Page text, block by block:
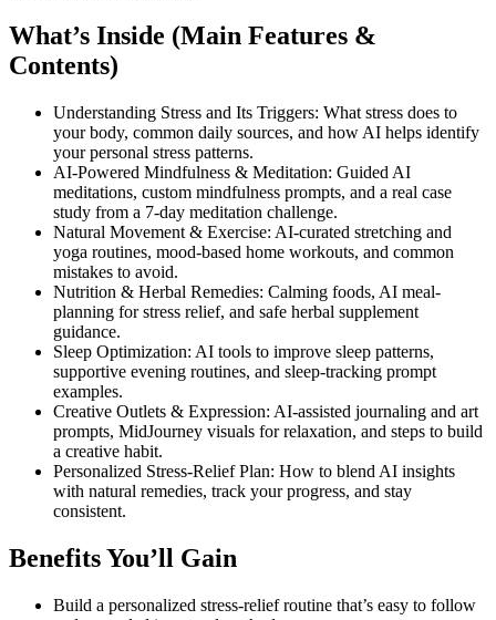
What’s Inside (Main Features &
Contents)
Understanding Stress and Its Triggers: What stress does to
your body, common daily sources, and how AI helps identify
your personal stress patterns.
AI-Powered Mindfulness & Meditation: Guided AI
meditations, custom mindfulness prompts, and a real case
study from a 7-day meditation challenge.
Natural Movement & Exercise: AI-curated stretching and
yoga routines, mood-based home workouts, and common
mistakes to avoid.
Nutrition & Herbal Remedies: Calming foods, AI meal-
planning for stress relief, and safe herbal supplement
guidance.
Sleep Optimization: AI tools to improve sleep patterns,
supportive evening routines, and sleep-tracking prompt
examples.
Creative Outlets & Expression: AI-assisted journaling and art
prompts, MidJourney visuals for relaxation, and steps to build
a creative habit.
Personalized Stress-Relief Plan: How to blend AI insights
with natural remedies, track your progress, and stay
consistent.
Benefits You’ll Gain
Build a personalized stress-relief routine that’s easy to follow